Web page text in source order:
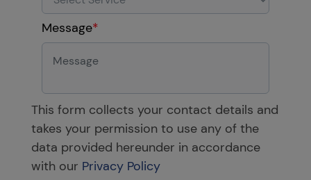
Message*
This form collects your contact details and
takes your permission to use any of the
data provided hereunder in accordance
with our Privacy Policy